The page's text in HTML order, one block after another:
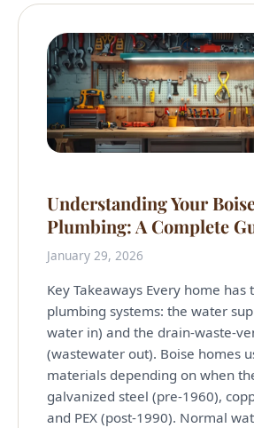
Understanding Your
Plumbing: A Complete
January 29, 2026
Key Takeaways Every home has
plumbing systems: the water
water in) and the drain-waste-
(wastewater out). Boise homes
materials depending on when
galvanized steel (pre-1960),
and PEX (post-1990). Normal